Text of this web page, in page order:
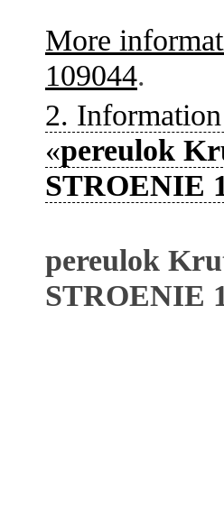
More
109044.
2.
«pereulok
STROENIE
pereulok
STROENIE